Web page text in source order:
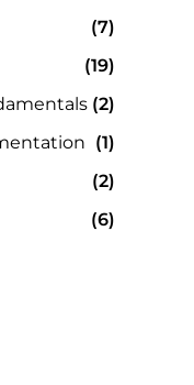
(7)
(19)
(2)
(1)
(2)
(6)